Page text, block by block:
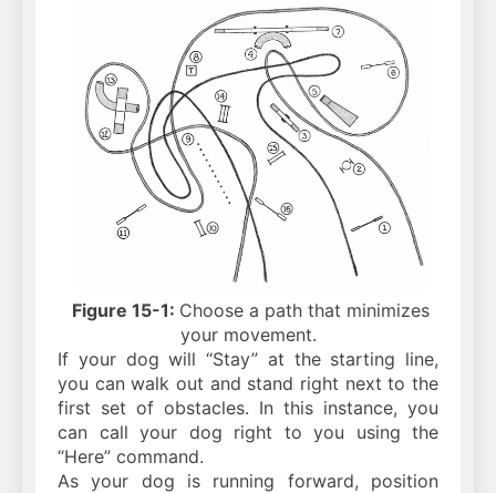
Figure 15-1: Choose a path that minimizes
your movement.
If your dog will “Stay” at the starting line,
you can walk out and stand right next to the
first set of obstacles. In this instance, you
can call your dog right to you using the
“Here” command.
As your dog is running forward, position